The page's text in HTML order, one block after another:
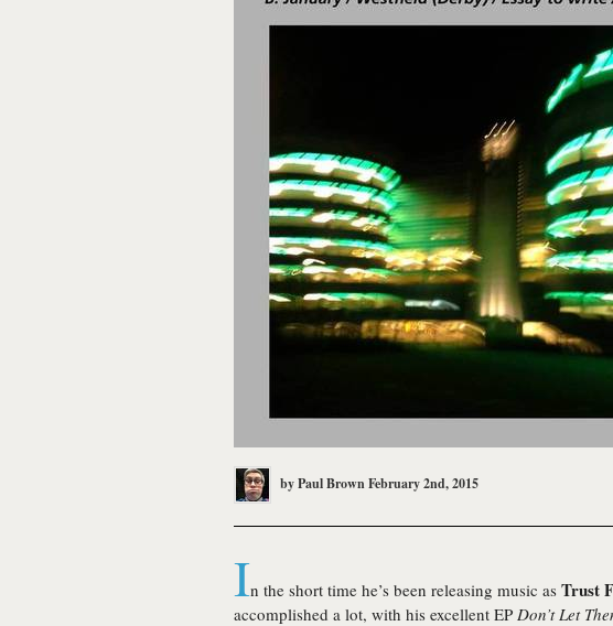
byPaul BrownFebruary 2nd, 2015
In the short time he’s been releasing music as Trust
accomplished a lot, with his excellent EP Don’t Let